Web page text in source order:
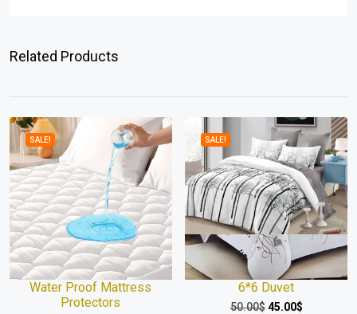
Related Products
SALE!
Water Proof Mattress
Protectors
SALE!
6*6 Duvet
50.00$ 45.00$